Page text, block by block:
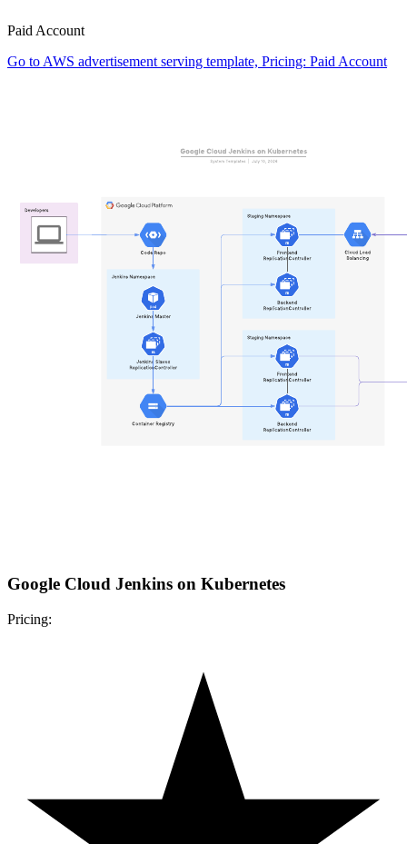
Paid Account
Go to AWS advertisement serving template, Pricing: Paid Account
Google Cloud Jenkins on Kubernetes
Pricing: